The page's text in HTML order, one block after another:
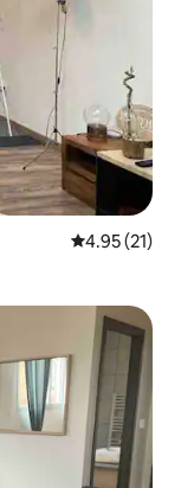
4.95 out of 5
4.95 (21)